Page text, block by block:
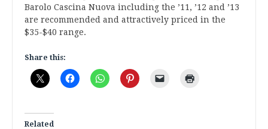
Barolo Cascina Nuova including the ’11, ’12 and ’13
are recommended and attractively priced in the
$35-$40 range.
Share this:
Related